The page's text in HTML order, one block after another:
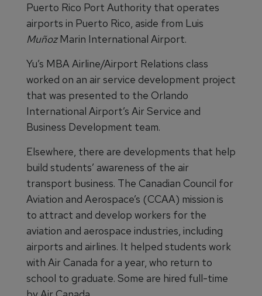
Puerto Rico Port Authority that operates
airports in Puerto Rico, aside from Luis
MuñozMarin International Airport.
Yu’s MBA Airline/Airport Relations class
worked on an air service development project
that was presented to the Orlando
International Airport’s Air Service and
Business Development team.
Elsewhere, there are developments that help
build students’ awareness of the air
transport business. The Canadian Council for
Aviation and Aerospace’s (CCAA) mission is
to attract and develop workers for the
aviation and aerospace industries, including
airports and airlines. It helped students work
with Air Canada for a year, who return to
school to graduate. Some are hired full-time